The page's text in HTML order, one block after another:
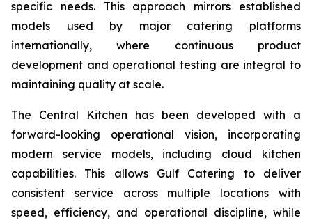
specific needs. This approach mirrors established
models used by major catering platforms
internationally, where continuous product
development and operational testing are integral to
maintaining quality at scale.
The Central Kitchen has been developed with a
forward-looking operational vision, incorporating
modern service models, including cloud kitchen
capabilities. This allows Gulf Catering to deliver
consistent service across multiple locations with
speed, efficiency, and operational discipline, while